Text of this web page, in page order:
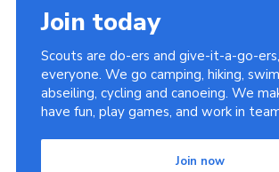
Join today
Scouts are do-ers and give-it-a-go-
everyone. We go camping, hiking,
abseiling, cycling and canoeing. We
have fun, play games, and work in
Join now